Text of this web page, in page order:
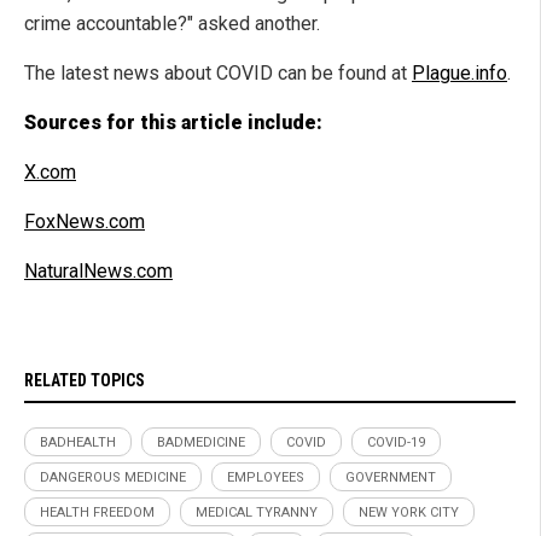
crime accountable?" asked another.
The latest news about COVID can be found at Plague.info.
Sources for this article include:
X.com
FoxNews.com
NaturalNews.com
RELATED TOPICS
BADHEALTH BADMEDICINE COVID COVID-19
DANGEROUS MEDICINE EMPLOYEES GOVERNMENT
HEALTH FREEDOM MEDICAL TYRANNY NEW YORK CITY